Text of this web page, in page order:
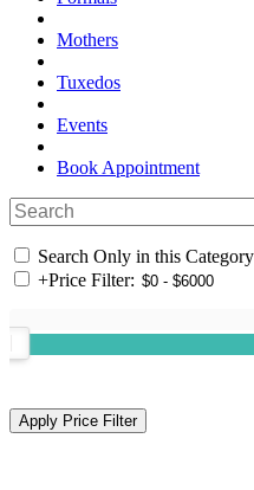
Mothers
Tuxedos
Events
Book Appointment
Search Only in this Category
+Price Filter: